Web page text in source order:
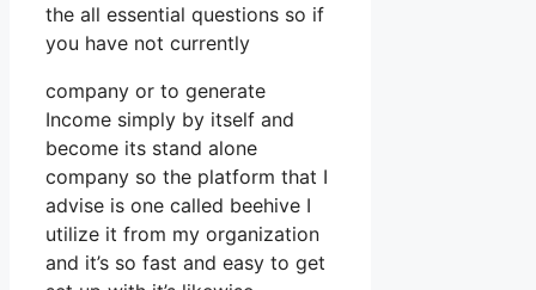
the all essential questions so if
you have not currently
company or to generate
Income simply by itself and
become its stand alone
company so the platform that I
advise is one called beehive I
utilize it from my organization
and it’s so fast and easy to get